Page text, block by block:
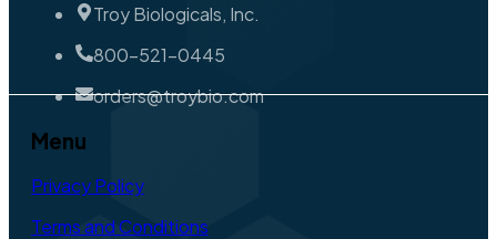
Troy Biologicals, Inc.
800-521-0445
orders@troybio.com
Menu
Privacy Policy
Terms and Conditions